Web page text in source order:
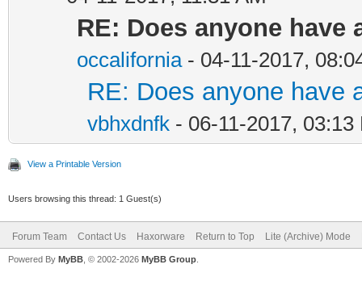
RE: Does anyone
occalifornia- 04-11-2017,
RE: Does anyone have
vbhxdnfk - 06-11-2017, 03:13
View a Printable Version
Users browsing this thread: 1 Guest(s)
Forum Team Contact Us Haxorware Return to Top Lite (Archive) Mode
Powered By MyBB , © 2002-2026 MyBB Group